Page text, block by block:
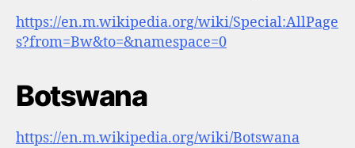
https://en.m.wikipedia.org/wiki/Special:AllPage
s?from=Bw&to=&namespace=0
Botswana
https://en.m.wikipedia.org/wiki/Botswana